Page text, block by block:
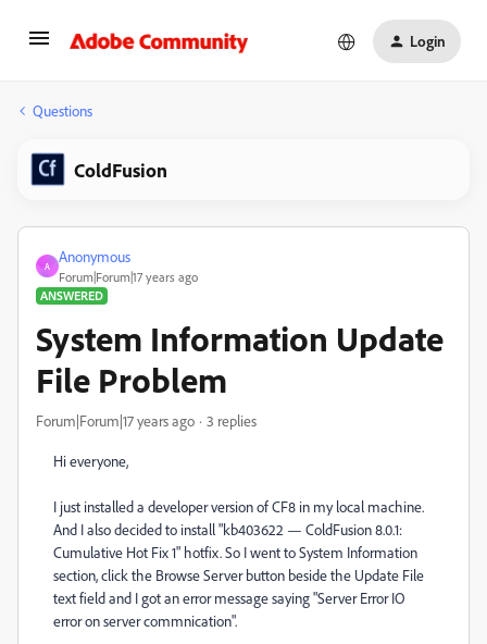
Login
Questions
ColdFusion
A
Anonymous
Forum|Forum|17 years ago
ANSWERED
System Information Update
File Problem
Forum|Forum|17 years ago 3 replies
Hi everyone,
I just installed a developer version of CF8 in my local machine.
And I also decided to install "kb403622 — ColdFusion 8.0.1:
Cumulative Hot Fix 1" hotfix. So I went to System Information
section, click the Browse Server button beside the Update File
text field and I got an error message saying "Server Error IO
error on server commnication".